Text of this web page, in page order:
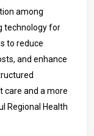
among
technology for
to reduce
and enhance
care and a more
Regional Health